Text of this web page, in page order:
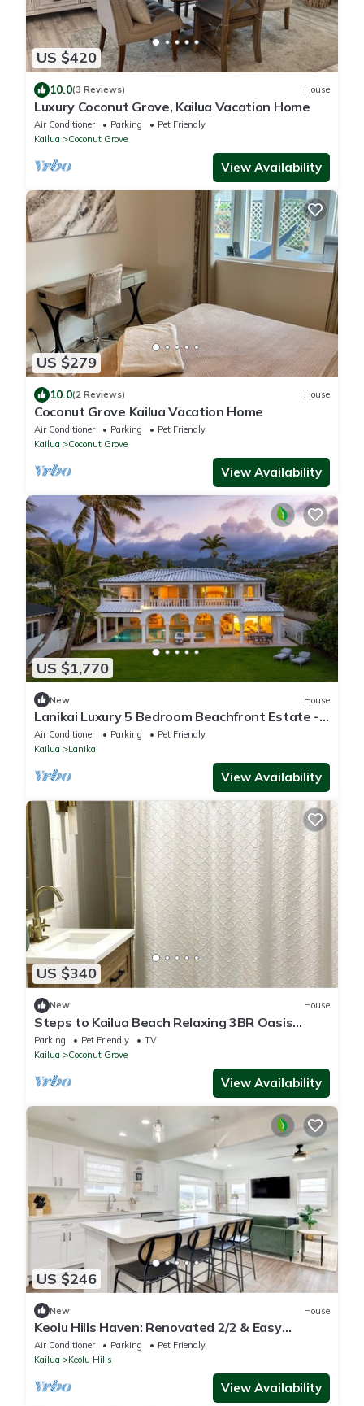
US $420
10.0(3 Reviews) House
Luxury Coconut Grove, Kailua Vacation Home
Air Conditioner Parking
Pet Friendly
Kailua
Coconut Grove
View Availability
US $279
10.0(2 Reviews) House
Coconut Grove Kailua Vacation Home
Air Conditioner Parking
Pet Friendly
Kailua
Coconut Grove
View Availability
US $1,770
New House
Lanikai Luxury 5 Bedroom Beachfront Estate -
ask for AUGUST CHECK-IN DISCOUNT!
Air Conditioner Parking
Pet Friendly
Kailua
Lanikai
View Availability
US $340
New House
Steps to Kailua Beach Relaxing 3BR Oasis
Fenced Yard
Parking Pet Friendly
TV
Kailua
Coconut Grove
View Availability
US $246
New House
Keolu Hills Haven: Renovated 2/2 & Easy
Parking
Air Conditioner Parking
Pet Friendly
Kailua
Keolu Hills
View Availability